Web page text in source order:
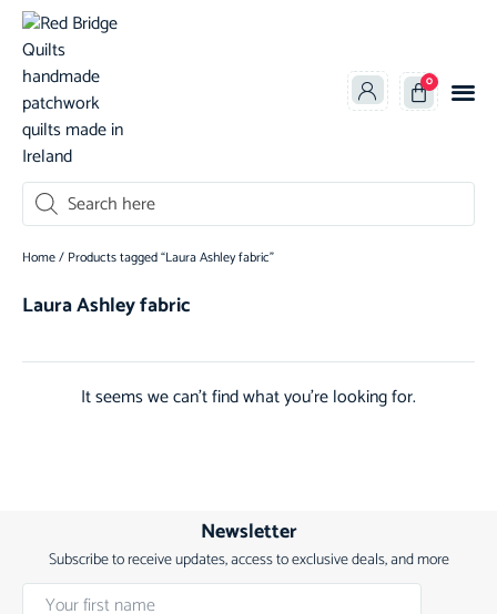
0
Home/ Products tagged “Laura Ashley fabric”
Laura Ashley fabric
It seems we can't find what you're looking for.
Newsletter
Subscribe to receive updates, access to exclusive deals, and more